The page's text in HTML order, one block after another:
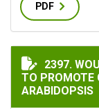
PDF
2397.
TO PROMOTE
ARABIDOPSIS